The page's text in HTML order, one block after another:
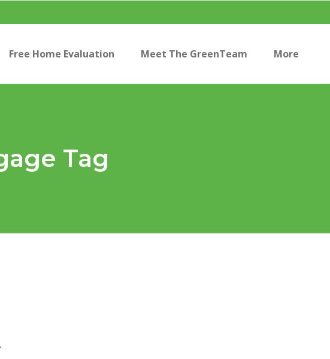
Free Home Evaluation Meet The GreenTeam More
Tag